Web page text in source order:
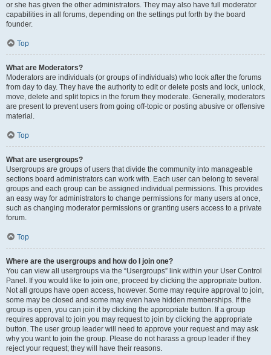
or she has given the other administrators. They may also have full moderator
capabilities in all forums, depending on the settings put forth by the board
founder.
Top
What are Moderators?
Moderators are individuals (or groups of individuals) who look after the forums
from day to day. They have the authority to edit or delete posts and lock, unlock,
move, delete and split topics in the forum they moderate. Generally, moderators
are present to prevent users from going off-topic or posting abusive or offensive
material.
Top
What are usergroups?
Usergroups are groups of users that divide the community into manageable
sections board administrators can work with. Each user can belong to several
groups and each group can be assigned individual permissions. This provides
an easy way for administrators to change permissions for many users at once,
such as changing moderator permissions or granting users access to a private
forum.
Top
Where are the usergroups and how do I join one?
You can view all usergroups via the “Usergroups” link within your User Control
Panel. If you would like to join one, proceed by clicking the appropriate button.
Not all groups have open access, however. Some may require approval to join,
some may be closed and some may even have hidden memberships. If the
group is open, you can join it by clicking the appropriate button. If a group
requires approval to join you may request to join by clicking the appropriate
button. The user group leader will need to approve your request and may ask
why you want to join the group. Please do not harass a group leader if they
reject your request; they will have their reasons.